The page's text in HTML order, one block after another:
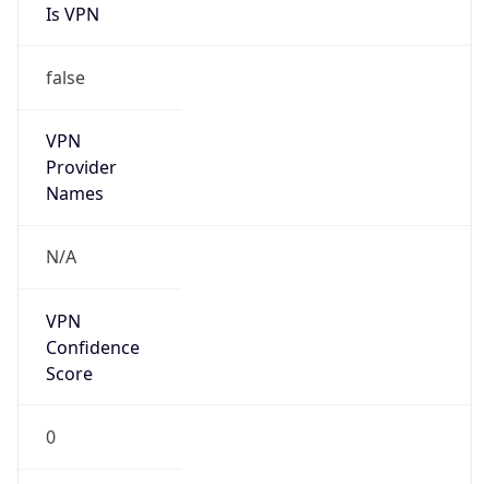
Is VPN
false
VPN
Provider
Names
N/A
VPN
Confidence
Score
0